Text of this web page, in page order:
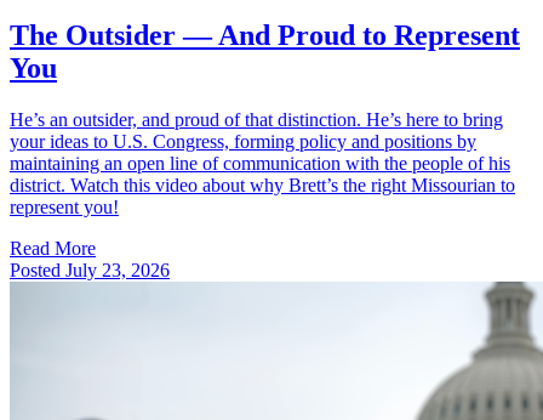
The Outsider — And Proud to Represent
You
He’s an outsider, and proud of that distinction. He’s here to bring
your ideas to U.S. Congress, forming policy and positions by
maintaining an open line of communication with the people of his
district. Watch this video about why Brett’s the right Missourian to
represent you!
Read More
Posted July 23, 2026